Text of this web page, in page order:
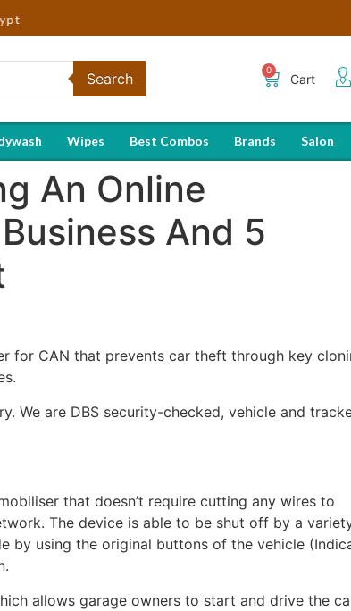
Search Cart
Wipes Best Combos Brands Salon
An Online
And 5
for CAN that prevents car theft through key
We are DBS security-checked, vehicle and
that doesn’t require cutting any wires to
The device is able to be shut off by a
by using the original buttons of the vehicle
allows garage owners to start and drive the